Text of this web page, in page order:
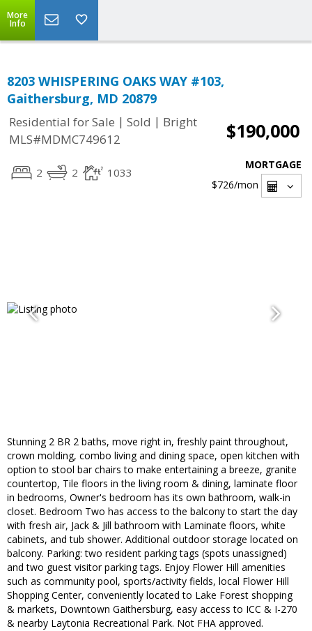
More
Info
8203 WHISPERING OAKS WAY #103,
Gaithersburg, MD 20879
Residential for Sale | Sold | Bright
MLS#MDMC749612
$190,000
2 2 1033
MORTGAGE
$726/mon
Stunning 2 BR 2 baths, move right in, freshly paint throughout,
crown molding, combo living and dining space, open kitchen with
option to stool bar chairs to make entertaining a breeze, granite
countertop, Tile floors in the living room & dining, laminate floor
in bedrooms, Owner's bedroom has its own bathroom, walk-in
closet. Bedroom Two has access to the balcony to start the day
with fresh air, Jack & Jill bathroom with Laminate floors, white
cabinets, and tub shower. Additional outdoor storage located on
balcony. Parking: two resident parking tags (spots unassigned)
and two guest visitor parking tags. Enjoy Flower Hill amenities
such as community pool, sports/activity fields, local Flower Hill
Shopping Center, conveniently located to Lake Forest shopping
& markets, Downtown Gaithersburg, easy access to ICC & I-270
& nearby Laytonia Recreational Park. Not FHA approved.